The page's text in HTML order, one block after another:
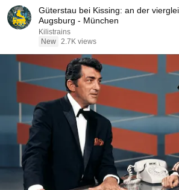
Güterstau bei Kissing: an der
Augsburg - München
Kilistrains
New 2.7K views